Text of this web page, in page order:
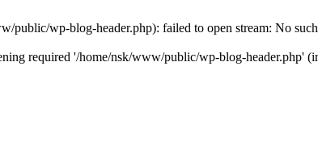
public/wp-blog-header.php): failed to open stream: No
required '/home/nsk/www/public/wp-blog-header.php'